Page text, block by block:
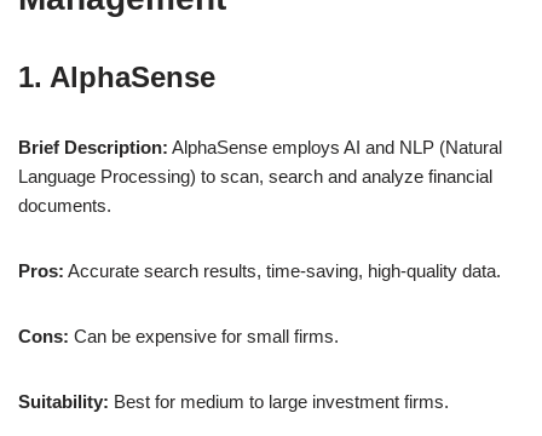
1. AlphaSense
Brief Description: AlphaSense employs AI and NLP (Natural
Language Processing) to scan, search and analyze financial
documents.
Pros: Accurate search results, time-saving, high-quality data.
Cons: Can be expensive for small firms.
Suitability: Best for medium to large investment firms.